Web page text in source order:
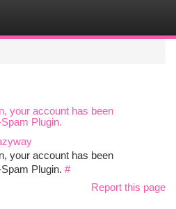
your account has been
Plugin.
your account has been
Plugin. #
Report this page